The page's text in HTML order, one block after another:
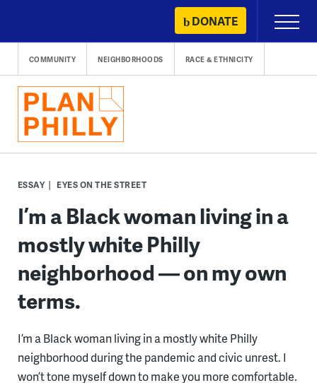
content
DONATE
Primary
Menu
COMMUNITY NEIGHBORHOODS RACE & ETHNICITY
ESSAY EYES ON THE STREET
I’m a Black woman living in a
mostly white Philly
neighborhood — on my own
terms.
I’m a Black woman living in a mostly white Philly
neighborhood during the pandemic and civic unrest. I
won’t tone myself down to make you more comfortable.